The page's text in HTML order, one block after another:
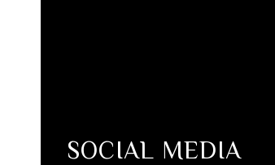
SOCIAL MEDIA